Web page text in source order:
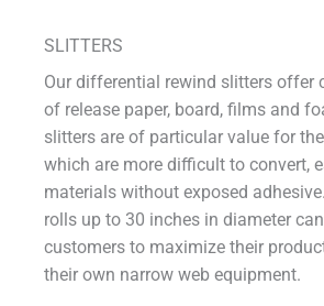
SLITTERS
Our differential rewind slitters offer
of release paper, board, films and
slitters are of particular value for
which are more difficult to convert,
materials without exposed
rolls up to 30 inches in diameter
customers to maximize their
their own narrow web equipment.